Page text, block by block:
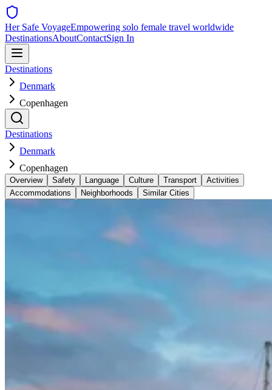
Her Safe VoyageEmpowering solo female travel worldwide
DestinationsAboutContactSign In
Destinations
Denmark
Copenhagen
Destinations
Denmark
Copenhagen
Overview Safety Language Culture Transport
Activities
Accommodations
Neighborhoods Similar Cities